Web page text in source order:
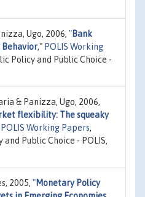
Ugo, 2006, "Bank
Behavior," POLIS Working
Policy and Public Choice -
& Panizza, Ugo, 2006,
flexibility: The squeaky
POLIS Working Papers,
Public Choice - POLIS,
2005, "Monetary Policy